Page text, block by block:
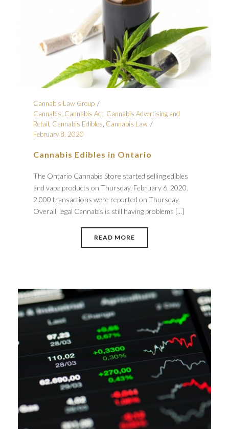
Cannabis Law Group
Cannabis Cannabis Act Cannabis Advertising and
Retail Cannabis Edibles Cannabis Law
February 8, 2020
Cannabis Edibles in Ontario
The Ontario Cannabis Store started selling edibles
and vape products on Thursday, February 6, 2020.
2,000 transactions were reported on Thursday.
Overall, legal Cannabis is still having problems [...]
READ MORE